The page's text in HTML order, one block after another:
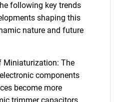
following key trends
shaping this
nature and future
Miniaturization: The
components
become more